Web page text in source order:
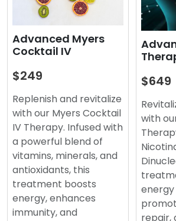
Advanced Myers
Cocktail IV
$249
Replenish and revitalize
with our Myers Cocktail
IV Therapy. Infused with
a powerful blend of
vitamins, minerals, and
antioxidants, this
treatment boosts
energy, enhances
immunity, and
$649
with
energy
repair,